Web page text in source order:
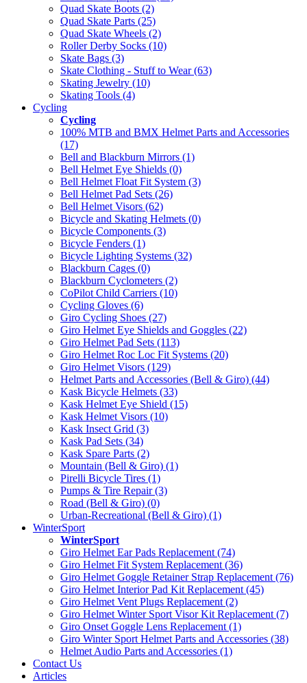
Quad Skate Boots (2)
Quad Skate Parts (25)
Quad Skate Wheels (2)
Roller Derby Socks (10)
Skate Bags (3)
Skate Clothing - Stuff to Wear (63)
Skating Jewelry (10)
Skating Tools (4)
Cycling
Cycling
100% MTB and BMX Helmet Parts and Accessories
(17)
Bell and Blackburn Mirrors (1)
Bell Helmet Eye Shields (0)
Bell Helmet Float Fit System (3)
Bell Helmet Pad Sets (26)
Bell Helmet Visors (62)
Bicycle and Skating Helmets (0)
Bicycle Components (3)
Bicycle Fenders (1)
Bicycle Lighting Systems (32)
Blackburn Cages (0)
Blackburn Cyclometers (2)
CoPilot Child Carriers (10)
Cycling Gloves (6)
Giro Cycling Shoes (27)
Giro Helmet Eye Shields and Goggles (22)
Giro Helmet Pad Sets (113)
Giro Helmet Roc Loc Fit Systems (20)
Giro Helmet Visors (129)
Helmet Parts and Accessories (Bell & Giro) (44)
Kask Bicycle Helmets (33)
Kask Helmet Eye Shield (15)
Kask Helmet Visors (10)
Kask Insect Grid (3)
Kask Pad Sets (34)
Kask Spare Parts (2)
Mountain (Bell & Giro) (1)
Pirelli Bicycle Tires (1)
Pumps & Tire Repair (3)
Road (Bell & Giro) (0)
Urban-Recreational (Bell & Giro) (1)
WinterSport
WinterSport
Giro Helmet Ear Pads Replacement (74)
Giro Helmet Fit System Replacement (36)
Giro Helmet Goggle Retainer Strap Replacement (76)
Giro Helmet Interior Pad Kit Replacement (45)
Giro Helmet Vent Plugs Replacement (2)
Giro Helmet Winter Sport Visor Kit Replacement (7)
Giro Onset Goggle Lens Replacement (1)
Giro Winter Sport Helmet Parts and Accessories (38)
Helmet Audio Parts and Accessories (1)
Contact Us
Articles